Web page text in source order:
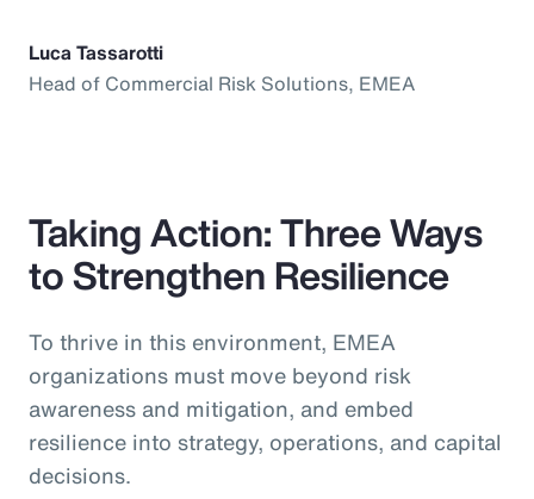
Luca Tassarotti
Head of Commercial Risk Solutions, EMEA
Taking Action: Three Ways
to Strengthen Resilience
To thrive in this environment, EMEA
organizations must move beyond risk
awareness and mitigation, and embed
resilience into strategy, operations, and capital
decisions.